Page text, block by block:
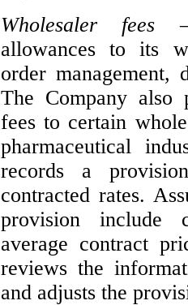
Wholesaler fees
allowances to its
order management,
The Company also
fees to certain
pharmaceutical
records a
contracted rates.
provision include
average contract
reviews the
and adjusts the